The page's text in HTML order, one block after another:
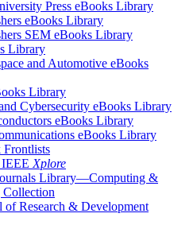
Press eBooks Library
eBooks Library
SEM eBooks Library
Library
and Automotive eBooks
Library
Cybersecurity eBooks Library
eBooks Library
eBooks Library
Frontlists
IEEE Xplore
Library—Computing &
Collection
of Research & Development